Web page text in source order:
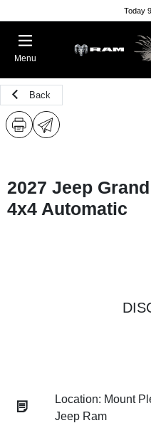
Today
Menu
Back
2027 Jeep
4x4 Automatic
Location: Mount
Jeep Ram